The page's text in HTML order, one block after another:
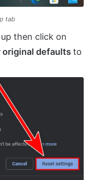
tab
then click on
defaults to